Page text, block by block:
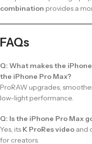
combination provides a
FAQs
Q: What makes the
the iPhone Pro Max?
ProRAW upgrades,
low-light performance.
Q: Is the iPhone Pro Max
Yes, its K ProRes video and
for creators.